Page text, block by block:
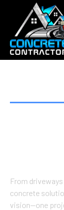
From
concrete
vision—one